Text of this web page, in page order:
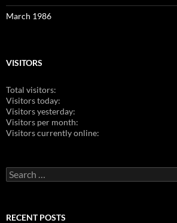
March 1986
VISITORS
Total visitors:
Visitors today:
Visitors yesterday:
Visitors per month:
Visitors currently online:
Search
for:
RECENT POSTS